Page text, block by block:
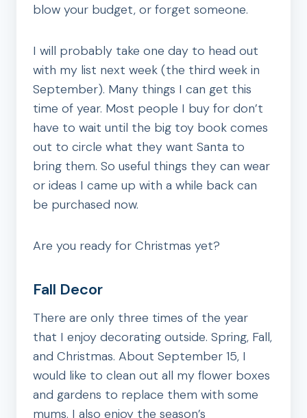
blow your budget, or forget someone.
I will probably take one day to head out
with my list next week (the third week in
September). Many things I can get this
time of year. Most people I buy for don’t
have to wait until the big toy book comes
out to circle what they want Santa to
bring them. So useful things they can wear
or ideas I came up with a while back can
be purchased now.
Are you ready for Christmas yet?
Fall Decor
There are only three times of the year
that I enjoy decorating outside. Spring, Fall,
and Christmas. About September 15, I
would like to clean out all my flower boxes
and gardens to replace them with some
mums. I also enjoy the season’s